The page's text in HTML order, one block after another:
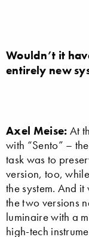
Wouldn’t it
entirely new
Axel Meise: At
with “Sento” –
task was to
version, too,
the system. And
the two versions
luminaire with a
high-tech